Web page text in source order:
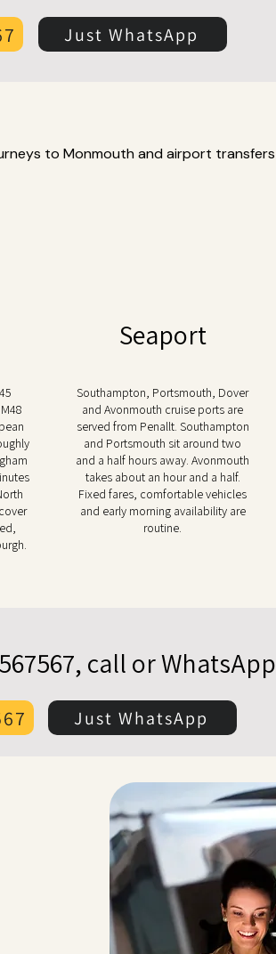
Just WhatsApp
to Monmouth and airport
Seaport
Southampton, Portsmouth, Dover
and Avonmouth cruise ports are
served from Penallt. Southampton
and Portsmouth sit around two
and a half hours away. Avonmouth
takes about an hour and a half.
Fixed fares, comfortable vehicles
and early morning availability are
routine.
call or WhatsApp
Just WhatsApp